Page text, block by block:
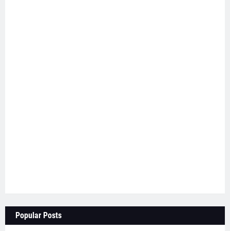
Popular Posts